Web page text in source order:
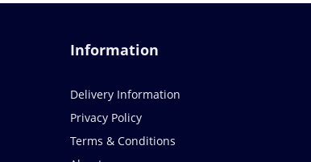
Information
Delivery Information
Privacy Policy
Terms & Conditions